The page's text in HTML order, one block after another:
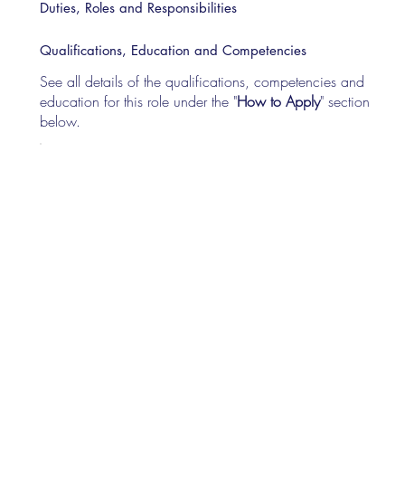
Duties, Roles and Responsibilities
Qualifications, Education and Competencies
See all details of the qualifications, competencies and
education for this role under the "How to Apply" section
below.